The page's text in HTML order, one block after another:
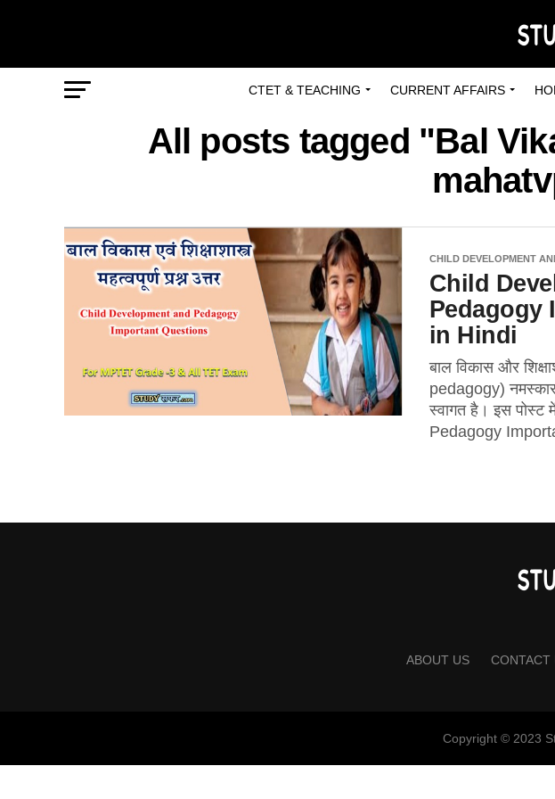
CTET & TEACHING CURRENT AFFAIRS
All posts tagged "Bal
CHILD DEVELOPMENT
Child
Pedagogy
in Hindi
बाल विकास और
pedagogy)
स्वागत है। इस
Pedagogy
ABOUT US CONTACT
Copyright © 2023